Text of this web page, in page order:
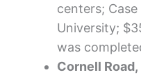
centers;
University;
was
Cornell Road,